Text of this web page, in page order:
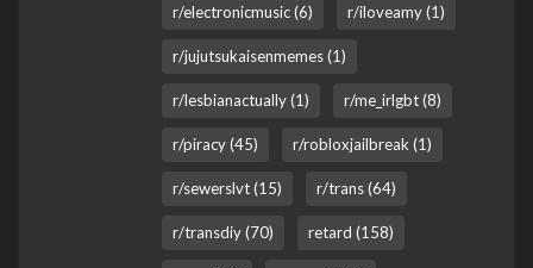
r/electronicmusic (6) r/iloveamy (1)
r/jujutsukaisenmemes (1)
r/lesbianactually (1) r/me_irlgbt (8)
r/piracy (45) r/robloxjailbreak (1)
r/sewerslvt (15) r/trans (64)
r/transdiy (70) retard (158)